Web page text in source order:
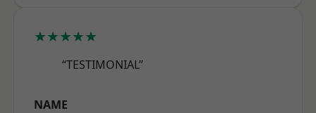
★★★★★
“TESTIMONIAL”
NAME